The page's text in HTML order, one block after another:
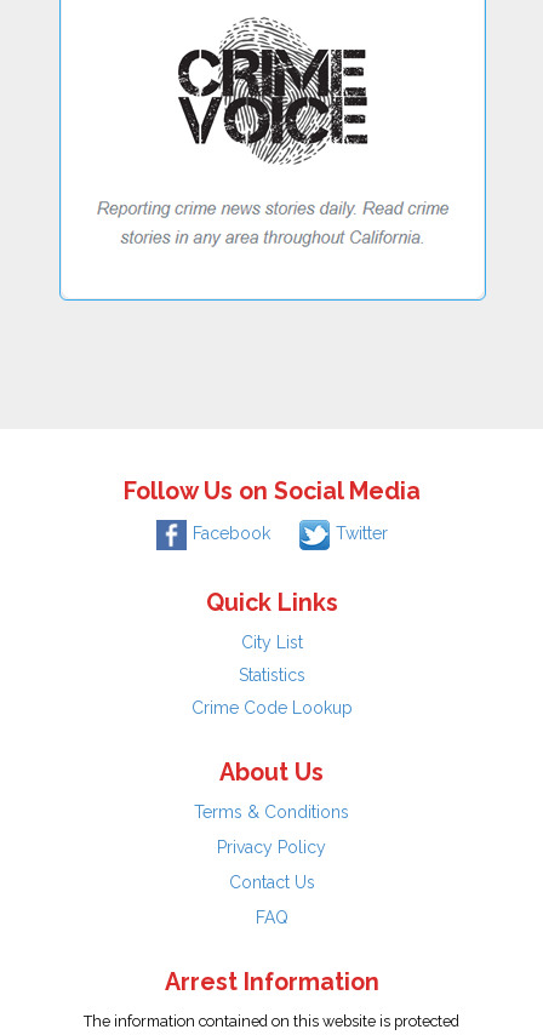
Follow Us on Social Media
Facebook Twitter
Quick Links
City List
Statistics
Crime Code Lookup
About Us
Terms & Conditions
Privacy Policy
Contact Us
FAQ
Arrest Information
The information contained on this website is protected